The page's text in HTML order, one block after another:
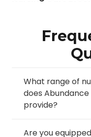
What range of
does
provide?
Are you